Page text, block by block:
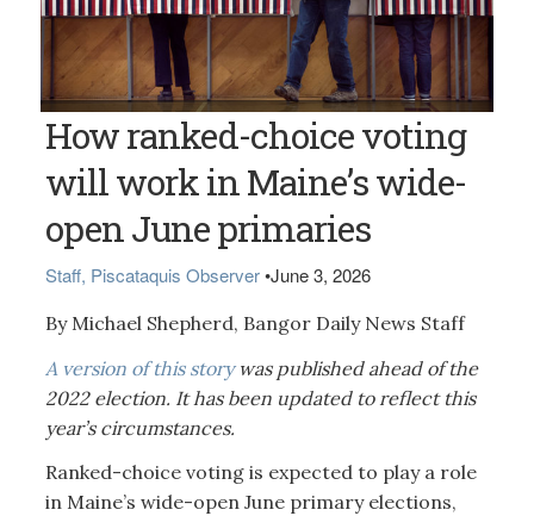
How ranked-choice voting
will work in Maine’s wide-
open June primaries
Staff, Piscataquis Observer •June 3, 2026
By Michael Shepherd, Bangor Daily News Staff
A version of this storywas published ahead of the
2022 election. It has been updated to reflect this
year’s circumstances.
Ranked-choice voting is expected to play a role
in Maine’s wide-open June primary elections,